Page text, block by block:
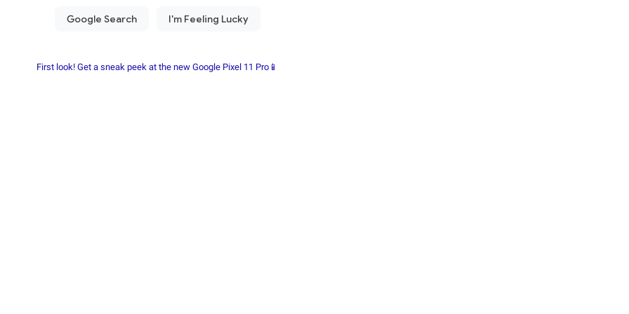
First look! Get a sneak peek at the new Google Pixel 11 Pro📱